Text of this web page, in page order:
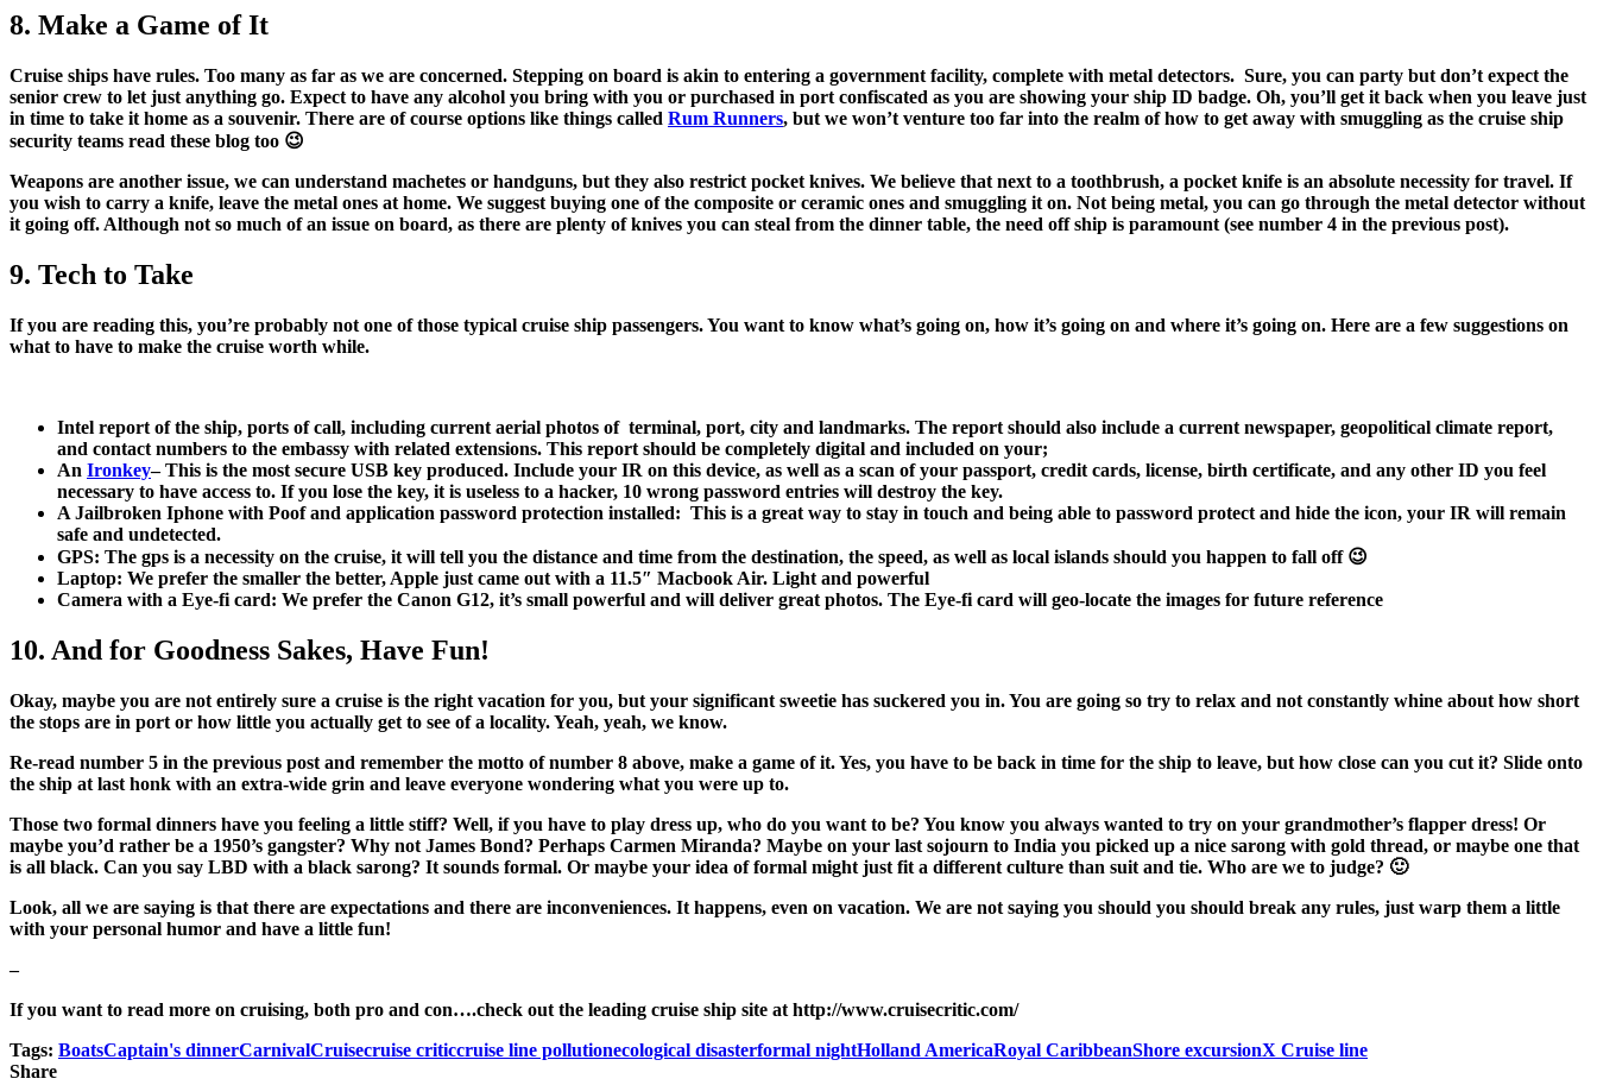
8. Make a Game of It
Cruise ships have rules. Too many as far as we are concerned. Stepping on board is akin to entering a government facility, complete with metal detectors. Sure, you can party but don’t expect the
senior crew to let just anything go. Expect to have any alcohol you bring with you or purchased in port confiscated as you are showing your ship ID badge. Oh, you’ll get it back when you leave just
in time to take it home as a souvenir. There are of course options like things called Rum Runners, but we won’t venture too far into the realm of how to get away with smuggling as the cruise ship
security teams read these blog too 😉
Weapons are another issue, we can understand machetes or handguns, but they also restrict pocket knives. We believe that next to a toothbrush, a pocket knife is an absolute necessity for travel. If
you wish to carry a knife, leave the metal ones at home. We suggest buying one of the composite or ceramic ones and smuggling it on. Not being metal, you can go through the metal detector without
it going off. Although not so much of an issue on board, as there are plenty of knives you can steal from the dinner table, the need off ship is paramount (see number 4 in the previous post).
9. Tech to Take
If you are reading this, you’re probably not one of those typical cruise ship passengers. You want to know what’s going on, how it’s going on and where it’s going on. Here are a few suggestions on
what to have to make the cruise worth while.
Intel report of the ship, ports of call, including current aerial photos of terminal, port, city and landmarks. The report should also include a current newspaper, geopolitical climate report,
and contact numbers to the embassy with related extensions. This report should be completely digital and included on your;
An Ironkey– This is the most secure USB key produced. Include your IR on this device, as well as a scan of your passport, credit cards, license, birth certificate, and any other ID you feel
necessary to have access to. If you lose the key, it is useless to a hacker, 10 wrong password entries will destroy the key.
A Jailbroken Iphone with Poof and application password protection installed: This is a great way to stay in touch and being able to password protect and hide the icon, your IR will remain
safe and undetected.
GPS: The gps is a necessity on the cruise, it will tell you the distance and time from the destination, the speed, as well as local islands should you happen to fall off 😉
Laptop: We prefer the smaller the better, Apple just came out with a 11.5″ Macbook Air. Light and powerful
Camera with a Eye-fi card: We prefer the Canon G12, it’s small powerful and will deliver great photos. The Eye-fi card will geo-locate the images for future reference
10. And for Goodness Sakes, Have Fun!
Okay, maybe you are not entirely sure a cruise is the right vacation for you, but your significant sweetie has suckered you in. You are going so try to relax and not constantly whine about how short
the stops are in port or how little you actually get to see of a locality. Yeah, yeah, we know.
Re-read number 5 in the previous post and remember the motto of number 8 above, make a game of it. Yes, you have to be back in time for the ship to leave, but how close can you cut it? Slide onto
the ship at last honk with an extra-wide grin and leave everyone wondering what you were up to.
Those two formal dinners have you feeling a little stiff? Well, if you have to play dress up, who do you want to be? You know you always wanted to try on your grandmother’s flapper dress! Or
maybe you’d rather be a 1950’s gangster? Why not James Bond? Perhaps Carmen Miranda? Maybe on your last sojourn to India you picked up a nice sarong with gold thread, or maybe one that
is all black. Can you say LBD with a black sarong? It sounds formal. Or maybe your idea of formal might just fit a different culture than suit and tie. Who are we to judge? 🙂
Look, all we are saying is that there are expectations and there are inconveniences. It happens, even on vacation. We are not saying you should you should break any rules, just warp them a little
with your personal humor and have a little fun!
–
If you want to read more on cruising, both pro and con….check out the leading cruise ship site at http://www.cruisecritic.com/
Tags: BoatsCaptain's dinnerCarnivalCruisecruise criticcruise line pollutionecological disasterformal nightHolland AmericaRoyal CaribbeanShore excursionX Cruise line
Share